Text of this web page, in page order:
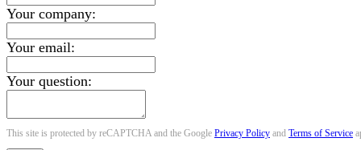
Your company:
Your email:
Your question:
This site is protected by reCAPTCHA and the Google Privacy Policy and Terms of Service